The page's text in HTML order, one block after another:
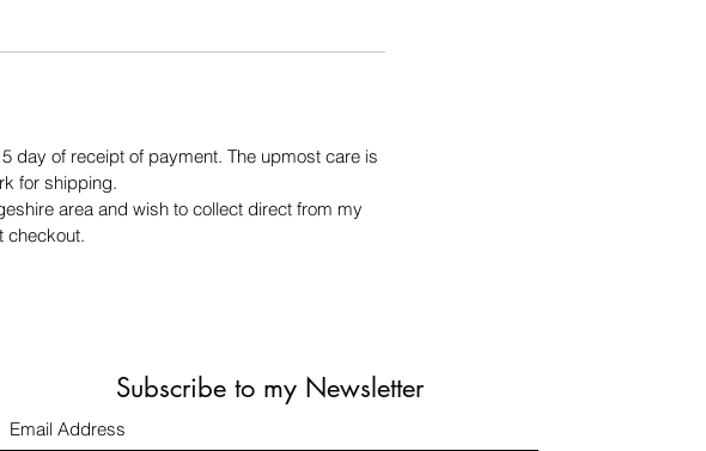
day of receipt of payment. The upmost care is
for shipping.
area and wish to collect direct from my
checkout.
Subscribe to my Newsletter